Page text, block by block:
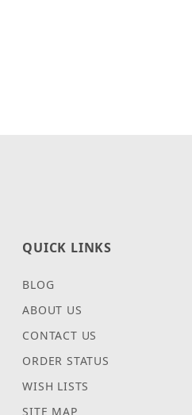
QUICK LINKS
BLOG
ABOUT US
CONTACT US
ORDER STATUS
WISH LISTS
SITE MAP